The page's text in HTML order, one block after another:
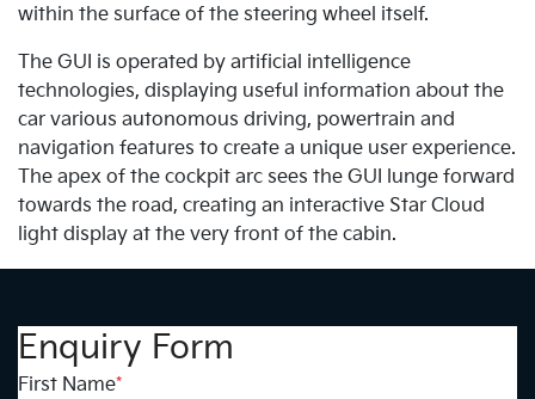
within the surface of the steering wheel itself.
The GUI is operated by artificial intelligence
technologies, displaying useful information about the
car various autonomous driving, powertrain and
navigation features to create a unique user experience.
The apex of the cockpit arc sees the GUI lunge forward
towards the road, creating an interactive Star Cloud
light display at the very front of the cabin.
Enquiry Form
First Name*